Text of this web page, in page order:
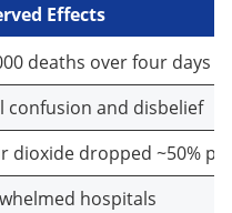
Effects
deaths over four days
confusion and disbelief
dioxide dropped ~50%
hospitals